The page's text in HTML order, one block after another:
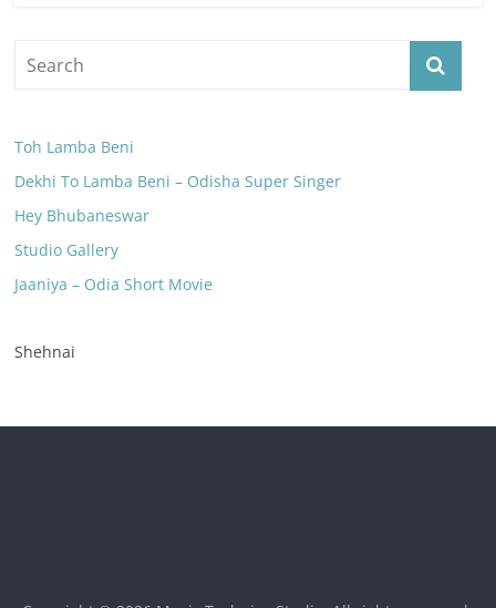
Toh Lamba Beni
Dekhi To Lamba Beni – Odisha Super Singer
Hey Bhubaneswar
Studio Gallery
Jaaniya – Odia Short Movie
Shehnai